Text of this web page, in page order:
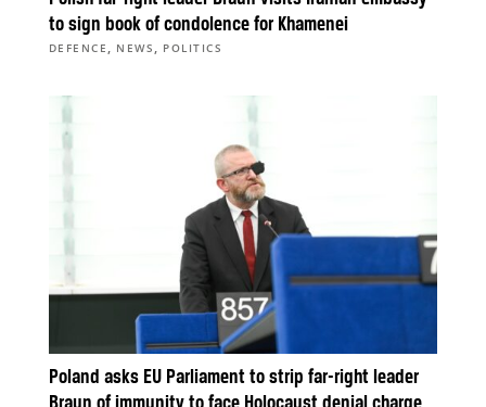
to sign book of condolence for Khamenei
DEFENCE , NEWS , POLITICS
Poland asks EU Parliament to strip far-right leader